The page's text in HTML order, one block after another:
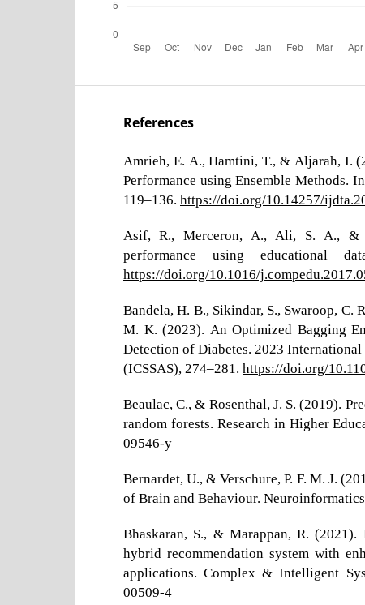
References
Amrieh, E. A., Hamtini, T., & Aljarah, I.
Performance using Ensemble Methods.
119–136. https://doi.org/10.14257/
Asif, R., Merceron, A., Ali, S. A., &
performance using educational
https://doi.org/10.1016/
Bandela, H. B., Sikindar, S., Swaroop, C.
M. K. (2023). An Optimized Bagging
Detection of Diabetes. 2023
(ICSSAS), 274–281. https://doi.org/
Beaulac, C., & Rosenthal, J. S. (2019).
random forests. Research in Higher
09546-y
Bernardet, U., & Verschure, P. F. M. J.
of Brain and Behaviour.
Bhaskaran, S., & Marappan, R.
hybrid recommendation system with
applications. Complex & Intelligent
00509-4